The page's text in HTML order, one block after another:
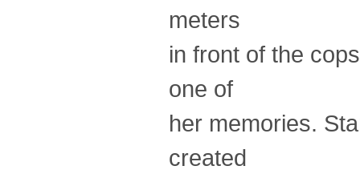
meters
in front of the
one of
her memories.
created